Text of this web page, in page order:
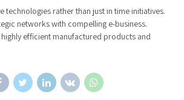
technologies rather than just in time initiatives.
networks with compelling e-business.
efficient manufactured products and